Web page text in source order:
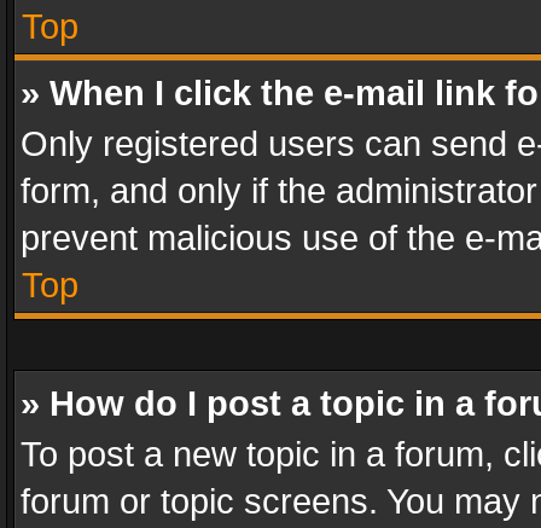
Top
» When I click the e-mail link
Only registered users can send
form, and only if the
prevent malicious use of the e-
Top
» How do I post a topic in a
To post a new topic in a forum,
forum or topic screens. You